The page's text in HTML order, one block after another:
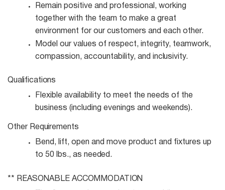
Remain positive and professional, working
together with the team to make a great
environment for our customers and each other.
Model our values of respect, integrity, teamwork,
compassion, accountability, and
inclusivity.
Qualifications
Flexible availability to meet the needs of the
business (including evenings and weekends).
Other Requirements
Bend, lift, open and move product and fixtures up
to 50 lbs., as needed.
** REASONABLE ACCOMMODATION